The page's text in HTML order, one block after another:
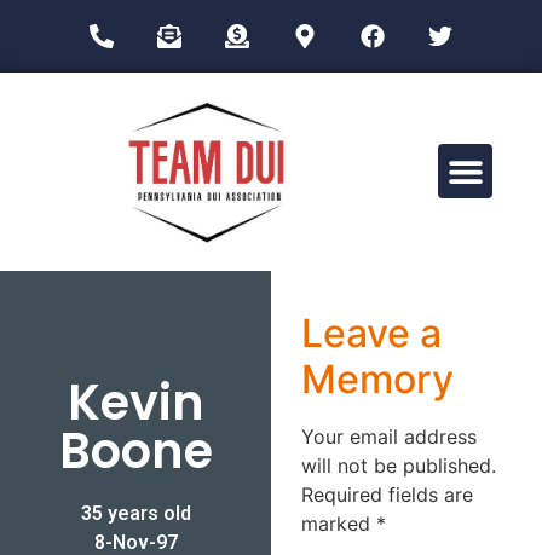
Kevin
Boone
35 years old
8-Nov-97
Leave a
Memory
Your email address
will not be published.
Required fields are
marked *